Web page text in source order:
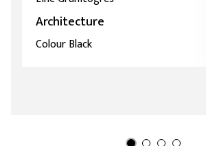
Architecture
Colour Black